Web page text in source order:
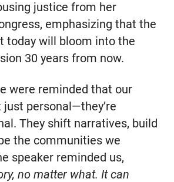
justice from her
emphasizing that the
today will bloom into the
30 years from now.
were reminded that our
personal—they’re
They shift narratives, build
the communities we
speaker reminded us,
no matter what. It can